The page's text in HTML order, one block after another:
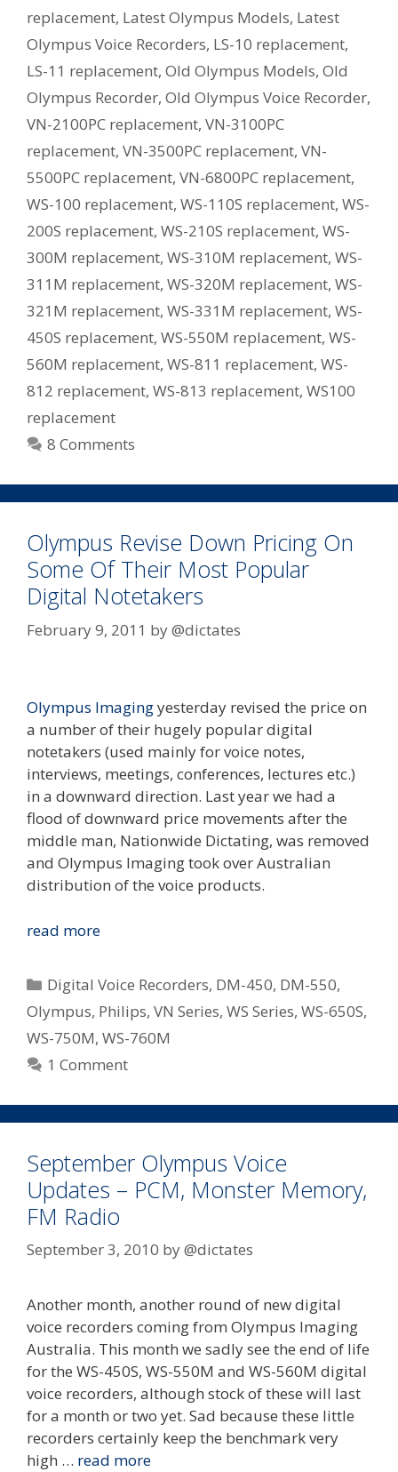
replacement, Latest Olympus Models, Latest
Olympus Voice Recorders, LS-10 replacement,
LS-11 replacement, Old Olympus Models, Old
Olympus Recorder, Old Olympus Voice Recorder,
VN-2100PC replacement, VN-3100PC
replacement, VN-3500PC replacement, VN-
5500PC replacement, VN-6800PC replacement,
WS-100 replacement, WS-110S replacement, WS-
200S replacement, WS-210S replacement, WS-
300M replacement, WS-310M replacement, WS-
311M replacement, WS-320M replacement, WS-
321M replacement, WS-331M replacement, WS-
450S replacement, WS-550M replacement, WS-
560M replacement, WS-811 replacement, WS-
812 replacement, WS-813 replacement, WS100
replacement
8 Comments
Olympus Revise Down Pricing On
Some Of Their Most Popular
Digital Notetakers
February 9, 2011 by@dictates
Olympus Imagingyesterday revised the price on
a number of their hugely popular digital
notetakers (used mainly for voice notes,
interviews, meetings, conferences, lectures etc.)
in a downward direction. Last year we had a
flood of downward price movements after the
middle man, Nationwide Dictating, was removed
and Olympus Imaging took over Australian
distribution of the voice products.
read moreOlympus
Pricing
On
Some
Of
Most
Popular
Digital
Notetakers
Categories
Digital Voice Recorders, DM-450, DM-550,
Olympus, Philips, VN Series, WS Series, WS-650S,
WS-750M, WS-760M
1 Comment
September Olympus Voice
Updates – PCM, Monster Memory,
FM Radio
September 3, 2010 by@dictates
Another month, another round of new digital
voice recorders coming from Olympus Imaging
Australia. This month we sadly see the end of life
for the WS-450S, WS-550M and WS-560M digital
voice recorders, although stock of these will last
for a month or two yet. Sad because these little
recorders certainly keep the benchmark very
high … read more